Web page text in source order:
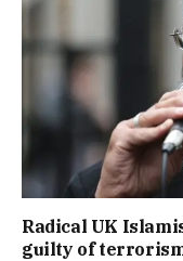
Radical UK
guilty of